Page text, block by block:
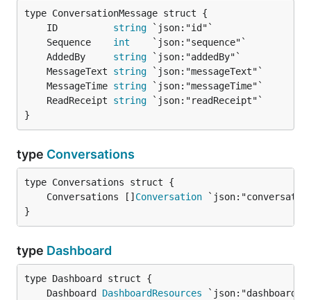
	ID
string
	Sequence
int
	AddedBy
string
	MessageText
string
	MessageTime
string
	ReadReceipt
string
}
type Conversations
	Conversations []
Conversation
}
type Dashboard
	Dashboard
DashboardResources